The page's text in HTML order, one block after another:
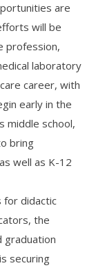
are
will be
profession,
laboratory
career, with
early in the
middle school,
bring
well as K-12
for didactic
the
graduation
securing